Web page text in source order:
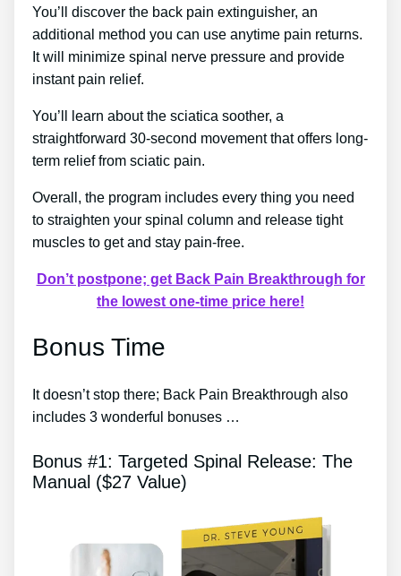
You’ll discover the back pain extinguisher, an
additional method you can use anytime pain returns.
It will minimize spinal nerve pressure and provide
instant pain relief.
You’ll learn about the sciatica soother, a
straightforward 30-second movement that offers long-
term relief from sciatic pain.
Overall, the program includes every thing you need
to straighten your spinal column and release tight
muscles to get and stay pain-free.
Don’t postpone; get Back Pain Breakthrough for
the lowest one-time price here!
Bonus Time
It doesn’t stop there; Back Pain Breakthrough also
includes 3 wonderful bonuses …
Bonus #1: Targeted Spinal Release: The
Manual ($27 Value)